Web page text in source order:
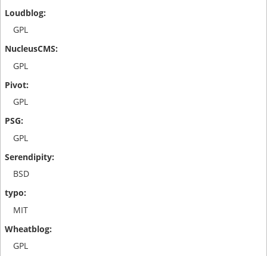
GPL
GPL
GPL
GPL
BSD
MIT
GPL